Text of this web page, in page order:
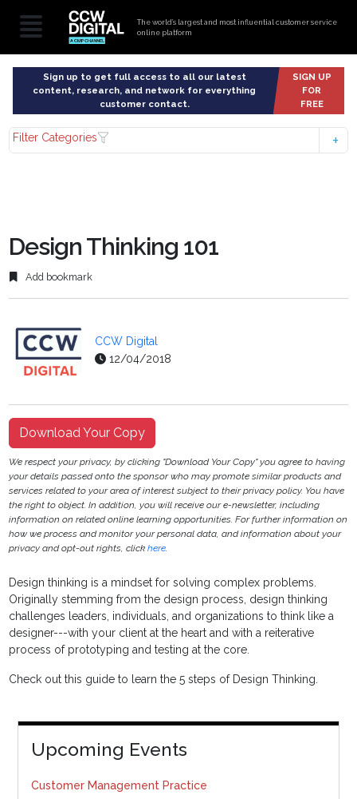
The world’s largest and most influential customer service
online platform
Sign up to get full access to all our latest
content, research, and network for everything
customer contact.
SIGN UP
FOR
FREE
Filter Categories
Design Thinking 101
Add bookmark
CCW Digital
12/04/2018
Download Your Copy
We respect your privacy, by clicking "Download Your Copy" you agree to having
your details passed onto the sponsor who may promote similar products and
services related to your area of interest subject to their privacy policy. You have
the right to object. In addition, you will receive our e-newsletter, including
information on related online learning opportunities. For further information on
how we process and monitor your personal data, and information about your
privacy and opt-out rights, clickhere.
Design thinking is a mindset for solving complex problems.
Originally stemming from the design process, design thinking
challenges leaders, individuals, and organizations to think like a
designer---with your client at the heart and with a reiterative
process of prototyping and testing at the core.
Check out this guide to learn the 5 steps of Design Thinking.
Upcoming Events
Customer Management Practice